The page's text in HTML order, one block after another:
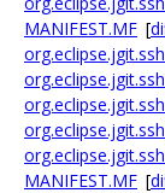
MANIFEST.MF [
MANIFEST.MF [